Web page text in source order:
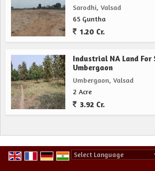
Sarodhi, Valsad
65 Guntha
1.20 Cr.
Industrial NA Land For
Umbergaon
Umbergaon, Valsad
2 Acre
3.92 Cr.